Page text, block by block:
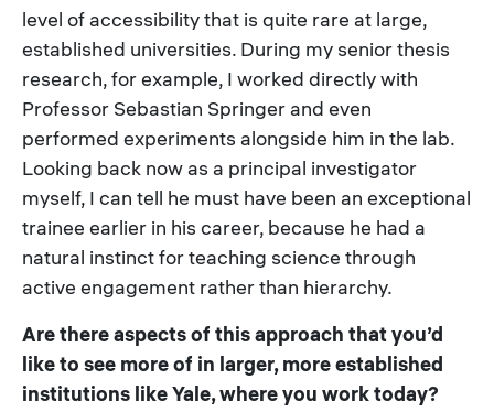
level of accessibility that is quite rare at large,
established universities. During my senior thesis
research, for example, I worked directly with
Professor Sebastian Springer and even
performed experiments alongside him in the lab.
Looking back now as a principal investigator
myself, I can tell he must have been an exceptional
trainee earlier in his career, because he had a
natural instinct for teaching science through
active engagement rather than hierarchy.
Are there aspects of this approach that you’d
like to see more of in larger, more established
institutions like Yale, where you work today?